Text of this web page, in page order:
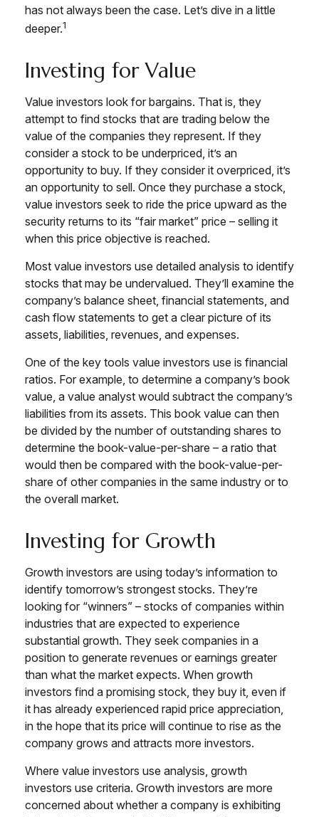
has not always been the case. Let’s dive in a little
deeper.1
Investing for Value
Value investors look for bargains. That is, they
attempt to find stocks that are trading below the
value of the companies they represent. If they
consider a stock to be underpriced, it’s an
opportunity to buy. If they consider it overpriced, it’s
an opportunity to sell. Once they purchase a stock,
value investors seek to ride the price upward as the
security returns to its “fair market” price – selling it
when this price objective is reached.
Most value investors use detailed analysis to identify
stocks that may be undervalued. They’ll examine the
company’s balance sheet, financial statements, and
cash flow statements to get a clear picture of its
assets, liabilities, revenues, and expenses.
One of the key tools value investors use is financial
ratios. For example, to determine a company’s book
value, a value analyst would subtract the company’s
liabilities from its assets. This book value can then
be divided by the number of outstanding shares to
determine the book-value-per-share – a ratio that
would then be compared with the book-value-per-
share of other companies in the same industry or to
the overall market.
Investing for Growth
Growth investors are using today’s information to
identify tomorrow’s strongest stocks. They’re
looking for “winners” – stocks of companies within
industries that are expected to experience
substantial growth. They seek companies in a
position to generate revenues or earnings greater
than what the market expects. When growth
investors find a promising stock, they buy it, even if
it has already experienced rapid price appreciation,
in the hope that its price will continue to rise as the
company grows and attracts more investors.
Where value investors use analysis, growth
investors use criteria. Growth investors are more
concerned about whether a company is exhibiting